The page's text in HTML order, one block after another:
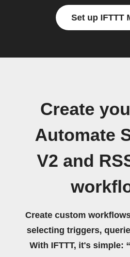
Set up IFTTT
Create
Automate
V2 and
Create custom
selecting triggers,
With IFTTT, it's simple: